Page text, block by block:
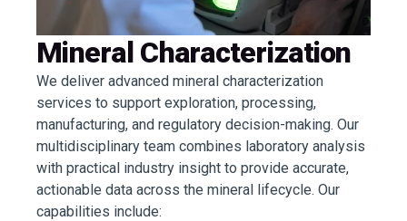
Mineral Characterization
We deliver advanced mineral characterization
services to support exploration, processing,
manufacturing, and regulatory decision-making. Our
multidisciplinary team combines laboratory analysis
with practical industry insight to provide accurate,
actionable data across the mineral lifecycle. Our
capabilities include: